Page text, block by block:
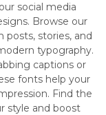
social media
Browse our
stories, and
typography.
captions or
fonts help your
Find the
style and boost